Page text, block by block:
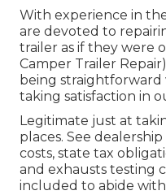
With experience in
are devoted to
trailer as if they were
Camper Trailer
being straightforward
taking satisfaction in
Legitimate just at
places. See
costs, state tax
and exhausts testing
included to abide